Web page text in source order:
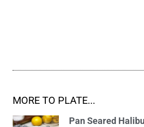
MORE TO PLATE...
Pan Seared